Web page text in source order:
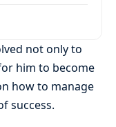
not only to
him to become
how to manage
success.